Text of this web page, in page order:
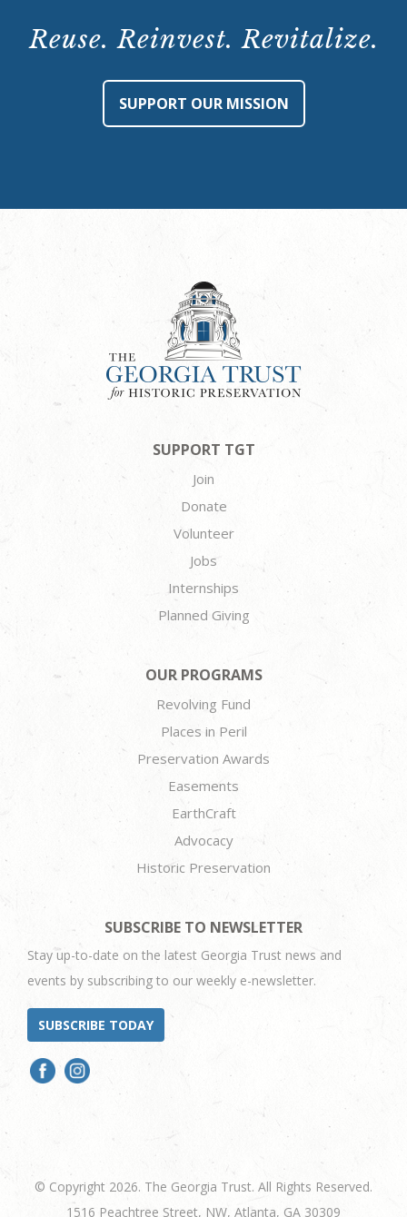
May
Reuse. Reinvest. Revitalize.
SUPPORT OUR MISSION
SUPPORT TGT
Join
Donate
Volunteer
Jobs
Internships
Planned Giving
OUR PROGRAMS
Revolving Fund
Places in Peril
Preservation Awards
Easements
EarthCraft
Advocacy
Historic Preservation
SUBSCRIBE TO NEWSLETTER
Stay up-to-date on the latest Georgia Trust news and
events by subscribing to our weekly e-newsletter.
SUBSCRIBE TODAY
© Copyright 2026. The Georgia Trust. All Rights Reserved.
1516 Peachtree Street, NW, Atlanta, GA 30309